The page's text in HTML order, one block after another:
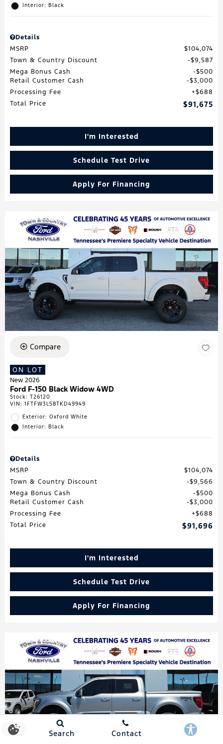
Interior: Black
Details
MSRP
$104,074
Town & Country Discount
$9,587
Mega Bonus Cash
$500
Retail Customer Cash
$3,000
Processing Fee
$688
Total Price
$91,675
I'm Interested
Schedule Test Drive
Apply For Financing
Compare
ON LOT
New 2026
Ford F-150 Black Widow 4WD
Stock: T26120
VIN: 1FTFW3L58TKD49949
Exterior: Oxford White
Interior: Black
Details
MSRP
$104,074
Town & Country Discount
$9,566
Mega Bonus Cash
$500
Retail Customer Cash
$3,000
Processing Fee
$688
Total Price
$91,696
I'm Interested
Schedule Test Drive
Apply For Financing
Search Contact